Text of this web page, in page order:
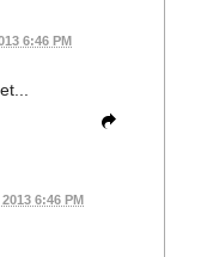
6:46 PM
6:46 PM